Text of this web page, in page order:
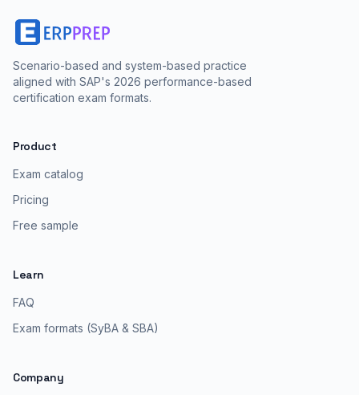
Scenario-based and system-based practice
aligned with SAP's 2026 performance-based
certification exam formats.
Product
Exam catalog
Pricing
Free sample
Learn
FAQ
Exam formats (SyBA & SBA)
Company